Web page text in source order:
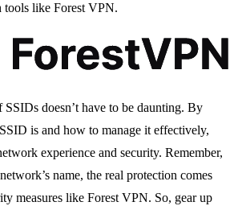
tools like Forest VPN.
doesn’t have to be daunting. By
is and how to manage it effectively,
experience and security. Remember,
name, the real protection comes
measures like Forest VPN. So, gear up